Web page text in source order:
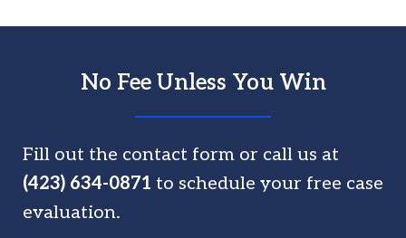
No Fee Unless You Win
Fill out the contact form or call us at
(423) 634-0871 to schedule your free case
evaluation.